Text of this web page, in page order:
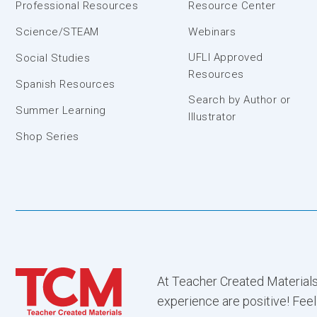
Professional Resources
Science/STEAM
Social Studies
Spanish Resources
Summer Learning
Shop Series
Resource Center
Webinars
UFLI Approved
Resources
Search by Author or
Illustrator
At Teacher Created
experience are positive!